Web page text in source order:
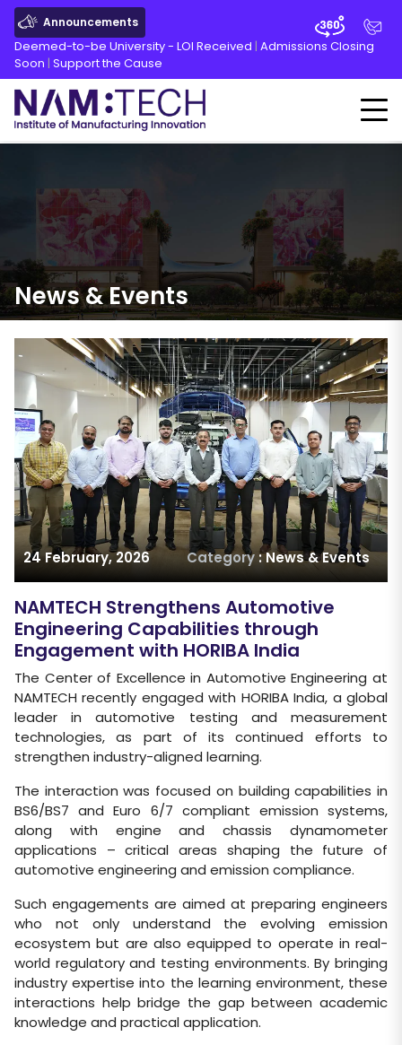
Announcements
Deemed-to-be University - LOI Received | Admissions Closing
Soon | Support the Cause
News&Events
24 February, 2026 Category : News & Events
NAMTECH Strengthens Automotive
Engineering Capabilities through
Engagement with HORIBA India
The Center of Excellence in Automotive Engineering at
NAMTECH recently engaged with HORIBA India, a global
leader in automotive testing and measurement
technologies, as part of its continued efforts to
strengthen industry-aligned learning.
The interaction was focused on building capabilities in
BS6/BS7 and Euro 6/7 compliant emission systems,
along with engine and chassis dynamometer
applications – critical areas shaping the future of
automotive engineering and emission compliance.
Such engagements are aimed at preparing engineers
who not only understand the evolving emission
ecosystem but are also equipped to operate in real-
world regulatory and testing environments. By bringing
industry expertise into the learning environment, these
interactions help bridge the gap between academic
knowledge and practical application.